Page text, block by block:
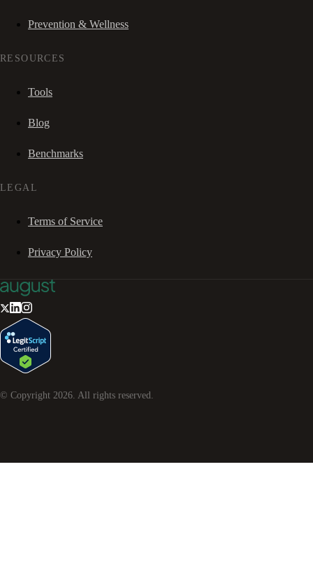
Prevention & Wellness
RESOURCES
Tools
Blog
Benchmarks
LEGAL
Terms of Service
Privacy Policy
© Copyright 2026. All rights reserved.